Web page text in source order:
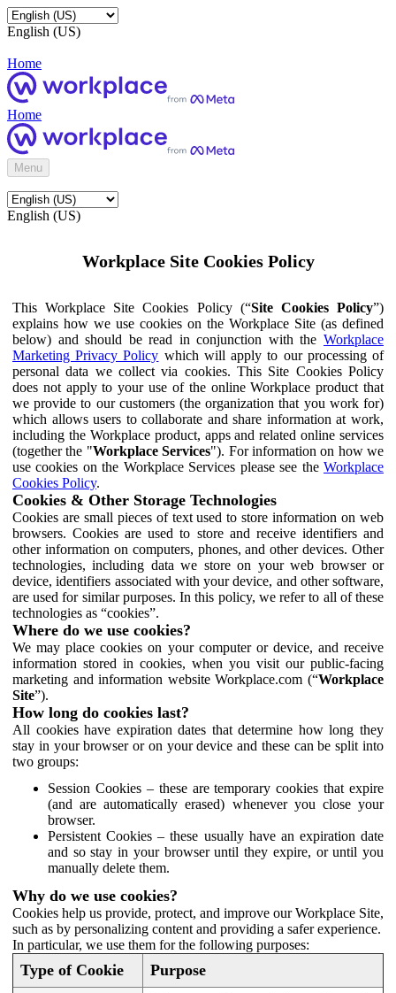
English (US)
Home
Home
Menu
English (US)
Workplace Site Cookies Policy
This Workplace Site Cookies Policy (“Site Cookies Policy”)
explains how we use cookies on the Workplace Site (as defined
below) and should be read in conjunction with the Workplace
Marketing Privacy Policy which will apply to our processing of
personal data we collect via cookies. This Site Cookies Policy
does not apply to your use of the online Workplace product that
we provide to our customers (the organization that you work for)
which allows users to collaborate and share information at work,
including the Workplace product, apps and related online services
(together the "Workplace Services"). For information on how we
use cookies on the Workplace Services please see the Workplace
Cookies Policy.
Cookies & Other Storage Technologies
Cookies are small pieces of text used to store information on web
browsers. Cookies are used to store and receive identifiers and
other information on computers, phones, and other devices. Other
technologies, including data we store on your web browser or
device, identifiers associated with your device, and other software,
are used for similar purposes. In this policy, we refer to all of these
technologies as “cookies”.
Where do we use cookies?
We may place cookies on your computer or device, and receive
information stored in cookies, when you visit our public-facing
marketing and information website Workplace.com (“Workplace
Site”).
How long do cookies last?
All cookies have expiration dates that determine how long they
stay in your browser or on your device and these can be split into
two groups:
Session Cookies – these are temporary cookies that expire
(and are automatically erased) whenever you close your
browser.
Persistent Cookies – these usually have an expiration date
and so stay in your browser until they expire, or until you
manually delete them.
Why do we use cookies?
Cookies help us provide, protect, and improve our Workplace Site,
such as by personalizing content and providing a safer experience.
In particular, we use them for the following purposes:
Type of Cookie Purpose